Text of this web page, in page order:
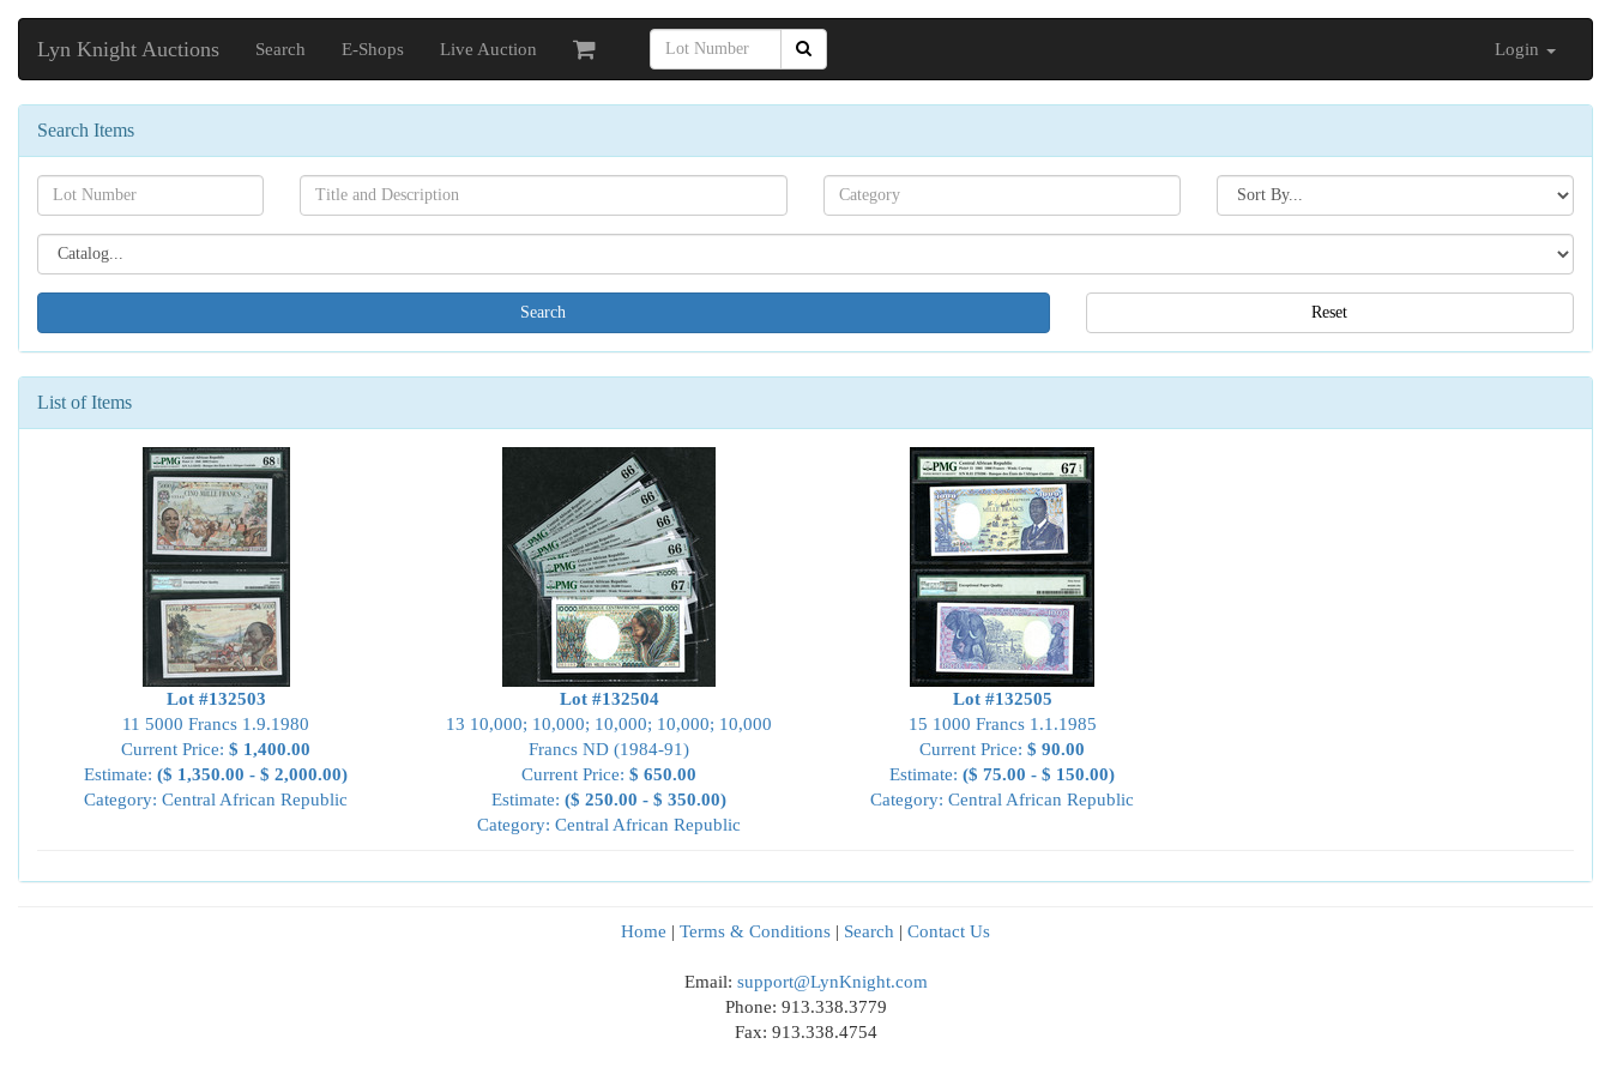
Lyn Knight Auctions Search E-Shops Live Auction Login
Search Items
Search[lot
number]
Search[name]
Search[category
name]
Search[sort
by]
Search[catalog
id]
Reset
List of Items
Lot #132503
11 5000 Francs 1.9.1980
Current Price: $ 1,400.00
Estimate: ($ 1,350.00 - $ 2,000.00)
Category: Central African Republic
Lot #132504
13 10,000; 10,000; 10,000; 10,000; 10,000
Francs ND (1984-91)
Current Price: $ 650.00
Estimate: ($ 250.00 - $ 350.00)
Category: Central African Republic
Lot #132505
15 1000 Francs 1.1.1985
Current Price: $ 90.00
Estimate: ($ 75.00 - $ 150.00)
Category: Central African Republic
Home | Terms & Conditions | Search | Contact Us
Email: support@LynKnight.com
Phone: 913.338.3779
Fax: 913.338.4754